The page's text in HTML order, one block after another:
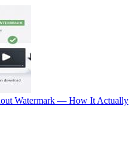
Watermark — How It Actually